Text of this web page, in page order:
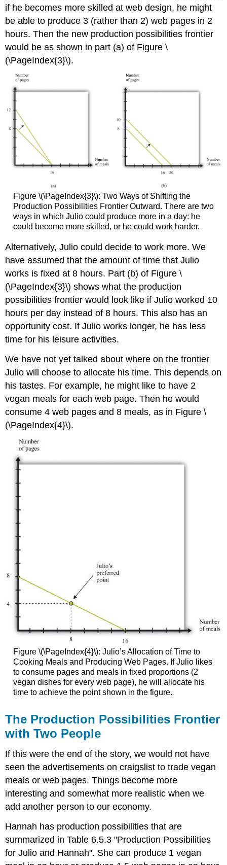
if he becomes more skilled at web design, he might
be able to produce 3 (rather than 2) web pages in 2
hours. Then the new production possibilities frontier
would be as shown in part (a) of Figure \
(\PageIndex{3}\).
Figure \(\PageIndex{3}\): Two Ways of Shifting the
Production Possibilities Frontier Outward. There are two
ways in which Julio could produce more in a day: he
could become more skilled, or he could work harder.
Alternatively, Julio could decide to work more. We
have assumed that the amount of time that Julio
works is fixed at 8 hours. Part (b) of Figure \
(\PageIndex{3}\) shows what the production
possibilities frontier would look like if Julio worked 10
hours per day instead of 8 hours. This also has an
opportunity cost. If Julio works longer, he has less
time for his leisure activities.
We have not yet talked about where on the frontier
Julio will choose to allocate his time. This depends on
his tastes. For example, he might like to have 2
vegan meals for each web page. Then he would
consume 4 web pages and 8 meals, as in Figure \
(\PageIndex{4}\).
Figure \(\PageIndex{4}\): Julio’s Allocation of Time to
Cooking Meals and Producing Web Pages. If Julio likes
to consume pages and meals in fixed proportions (2
vegan dishes for every web page), he will allocate his
time to achieve the point shown in the figure.
The Production Possibilities Frontier
with Two People
If this were the end of the story, we would not have
seen the advertisements on craigslist to trade vegan
meals or web pages. Things become more
interesting and somewhat more realistic when we
add another person to our economy.
Hannah has production possibilities that are
summarized in Table 6.5.3 "Production Possibilities
for Julio and Hannah". She can produce 1 vegan